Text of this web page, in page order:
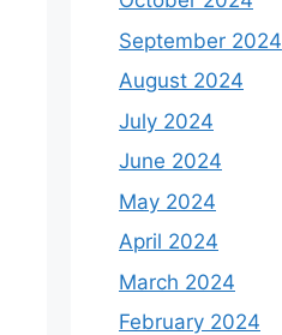
September 2024
August 2024
July 2024
June 2024
May 2024
April 2024
March 2024
February 2024